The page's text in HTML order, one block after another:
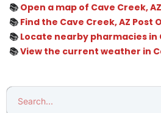
📚 Open a map of Cave Creek, AZ
📚 Find the Cave Creek, AZ Post
📚 Locate nearby pharmacies in
📚View the current weather in